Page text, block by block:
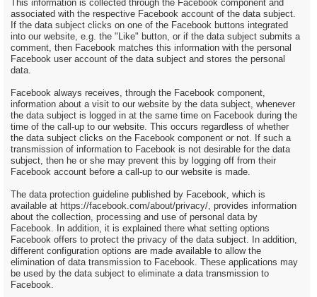
This information is collected through the Facebook component and
associated with the respective Facebook account of the data subject.
If the data subject clicks on one of the Facebook buttons integrated
into our website, e.g. the "Like" button, or if the data subject submits a
comment, then Facebook matches this information with the personal
Facebook user account of the data subject and stores the personal
data.
Facebook always receives, through the Facebook component,
information about a visit to our website by the data subject, whenever
the data subject is logged in at the same time on Facebook during the
time of the call-up to our website. This occurs regardless of whether
the data subject clicks on the Facebook component or not. If such a
transmission of information to Facebook is not desirable for the data
subject, then he or she may prevent this by logging off from their
Facebook account before a call-up to our website is made.
The data protection guideline published by Facebook, which is
available at https://facebook.com/about/privacy/, provides information
about the collection, processing and use of personal data by
Facebook. In addition, it is explained there what setting options
Facebook offers to protect the privacy of the data subject. In addition,
different configuration options are made available to allow the
elimination of data transmission to Facebook. These applications may
be used by the data subject to eliminate a data transmission to
Facebook.